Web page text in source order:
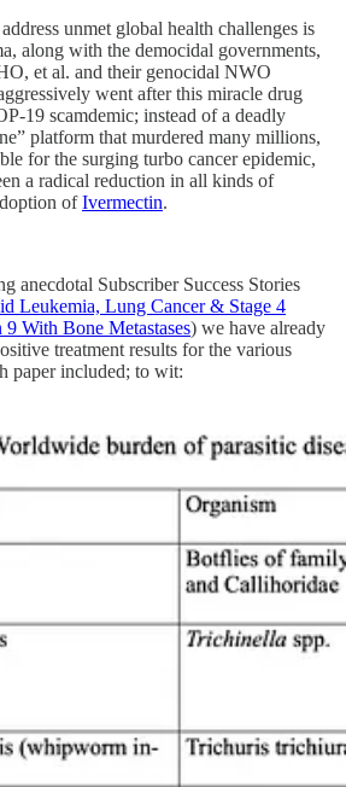
unmet global health challenges is
along with the democidal governments,
et al. and their genocidal NWO
went after this miracle drug
19 scamdemic; instead of a deadly
platform that murdered many millions,
for the surging turbo cancer epidemic,
a radical reduction in all kinds of
ofIvermectin.
anecdotal Subscriber Success Stories
Leukemia, Lung Cancer & Stage 4
9 With Bone Metastases) we have already
treatment results for the various
paper included; to wit: